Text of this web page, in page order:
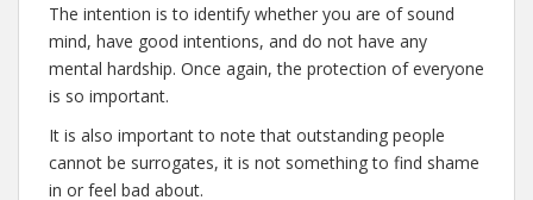
The intention is to identify whether you are of sound
mind, have good intentions, and do not have any
mental hardship. Once again, the protection of everyone
is so important.
It is also important to note that outstanding people
cannot be surrogates, it is not something to find shame
in or feel bad about.